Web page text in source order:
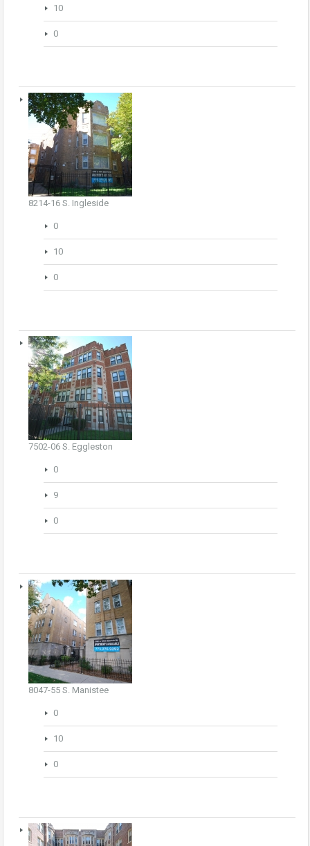
10
0
8214-16 S. Ingleside
0
10
0
7502-06 S. Eggleston
0
9
0
8047-55 S. Manistee
0
10
0